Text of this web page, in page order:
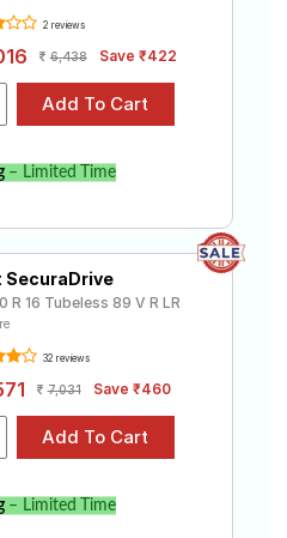
2 reviews
6,438 Save ₹422
– Limited Time
SecuraDrive
R 16 Tubeless 89 V R LR
32 reviews
7,031 Save ₹460
– Limited Time